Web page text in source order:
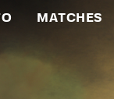
MATCHES